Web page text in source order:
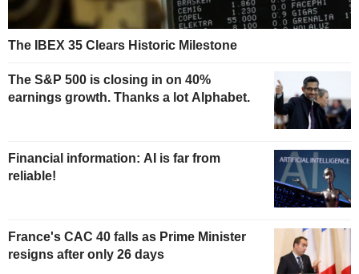
The IBEX 35 Clears Historic Milestone
The S&P 500 is closing in on 40%
earnings growth. Thanks a lot Alphabet.
Financial information: AI is far from
reliable!
France's CAC 40 falls as Prime Minister
resigns after only 26 days